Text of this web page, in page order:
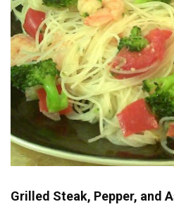
Grilled Steak, Pepper, and